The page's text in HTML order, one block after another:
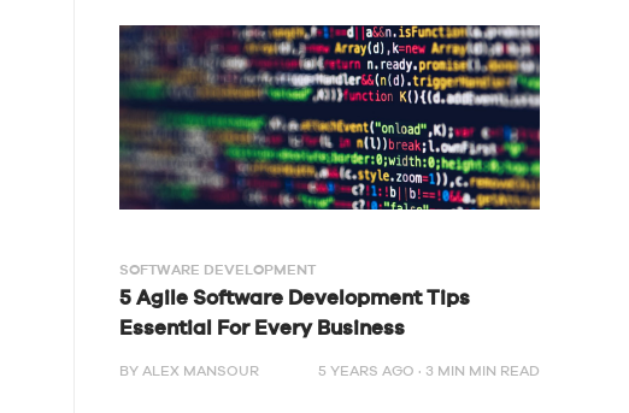
SOFTWARE DEVELOPMENT
5 Agile Software Development Tips
Essential For Every Business
BYALEX MANSOUR 5 YEARS AGO · 3 MIN MIN READ